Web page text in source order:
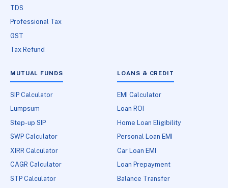
TDS
Professional Tax
GST
Tax Refund
MUTUAL FUNDS
SIP Calculator
Lumpsum
Step-up SIP
SWP Calculator
XIRR Calculator
CAGR Calculator
STP Calculator
LOANS & CREDIT
EMI Calculator
Loan ROI
Home Loan Eligibility
Personal Loan EMI
Car Loan EMI
Loan Prepayment
Balance Transfer